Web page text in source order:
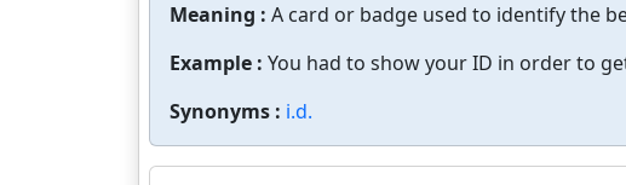
Meaning : A card or badge used to identify the
Example : You had to show your ID in order to
Synonyms : i.d.